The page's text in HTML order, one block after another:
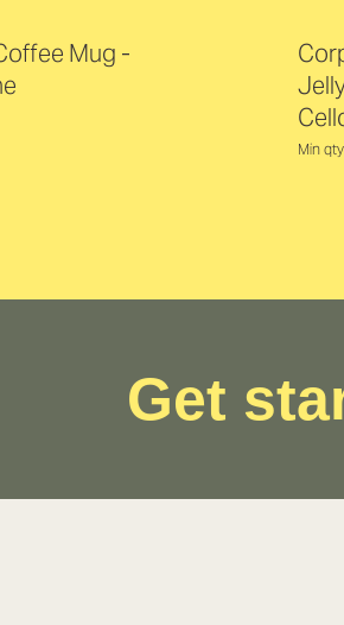
Mug -
Min
Get